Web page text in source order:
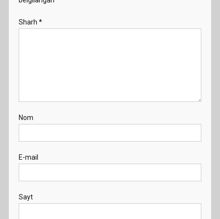
Sharh *
Nom
E-mail
Sayt